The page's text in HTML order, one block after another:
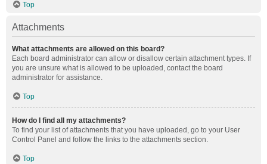
Top
Attachments
What attachments are allowed on this board?
Each board administrator can allow or disallow certain attachment types. If
you are unsure what is allowed to be uploaded, contact the board
administrator for assistance.
Top
How do I find all my attachments?
To find your list of attachments that you have uploaded, go to your User
Control Panel and follow the links to the attachments section.
Top